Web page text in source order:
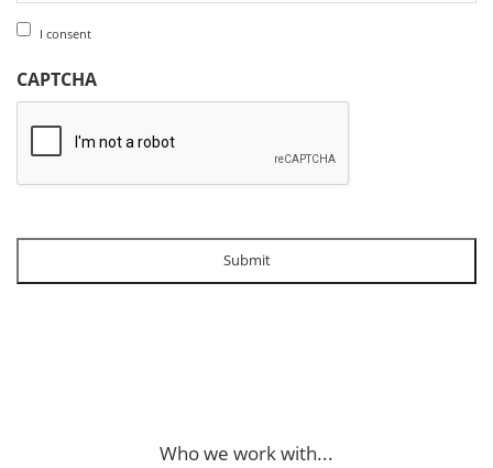
I consent
CAPTCHA
Submit
Who we work with...